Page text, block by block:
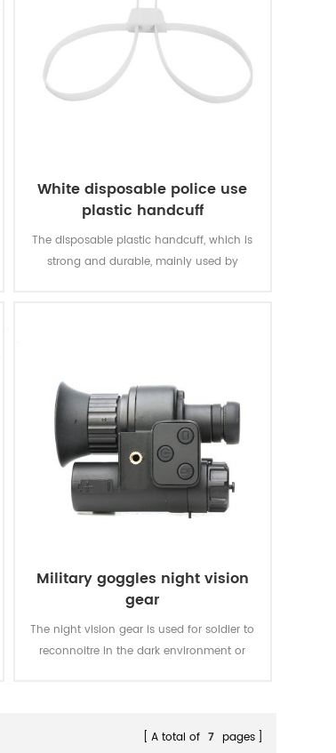
White disposable police use
plastic handcuff
The disposable plastic handcuff, which is
strong and durable, mainly used by
Military goggles night vision
gear
The night vision gear is used for soldier to
reconnoitre in the dark environment or
A total of 7 pages